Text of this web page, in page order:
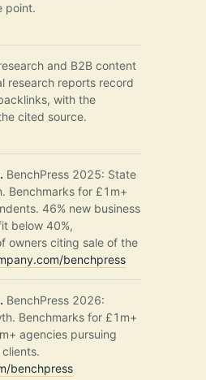
point.
and B2B content
research reports record
with the
cited source.
BenchPress 2025: State
Benchmarks for £1m+
46% new business
below 40%,
owners citing sale of the
benchpress
BenchPress 2026:
Benchmarks for £1m+
agencies pursuing
benchpress